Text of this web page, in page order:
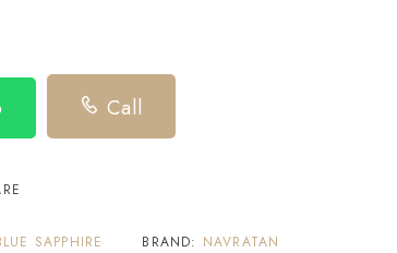
Call
SAPPHIRE BRAND: NAVRATAN